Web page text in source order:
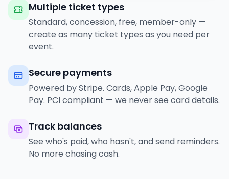
Multiple ticket types
Standard, concession, free, member-only —
create as many ticket types as you need per
event.
Secure payments
Powered by Stripe. Cards, Apple Pay, Google
Pay. PCI compliant — we never see card details.
Track balances
See who's paid, who hasn't, and send reminders.
No more chasing cash.